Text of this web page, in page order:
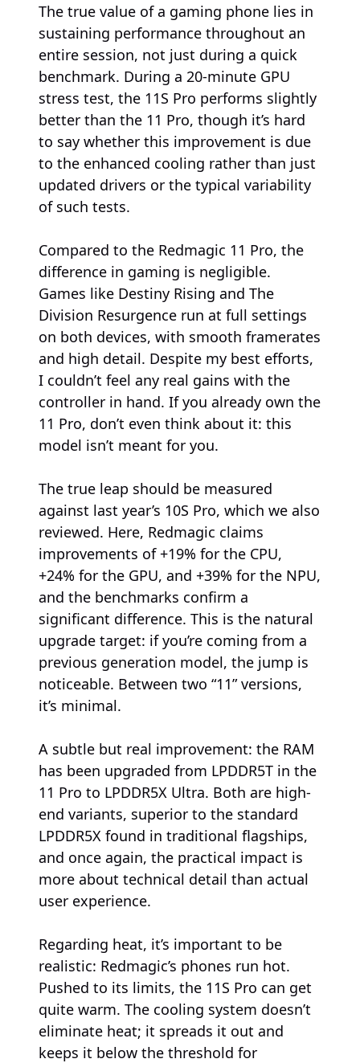
The true value of a gaming phone lies in
sustaining performance throughout an
entire session, not just during a quick
benchmark. During a 20-minute GPU
stress test, the 11S Pro performs slightly
better than the 11 Pro, though it’s hard
to say whether this improvement is due
to the enhanced cooling rather than just
updated drivers or the typical variability
of such tests.
Compared to the Redmagic 11 Pro, the
difference in gaming is negligible.
Games like Destiny Rising and The
Division Resurgence run at full settings
on both devices, with smooth framerates
and high detail. Despite my best efforts,
I couldn’t feel any real gains with the
controller in hand. If you already own the
11 Pro, don’t even think about it: this
model isn’t meant for you.
The true leap should be measured
against last year’s 10S Pro, which we also
reviewed. Here, Redmagic claims
improvements of +19% for the CPU,
+24% for the GPU, and +39% for the NPU,
and the benchmarks confirm a
significant difference. This is the natural
upgrade target: if you’re coming from a
previous generation model, the jump is
noticeable. Between two “11” versions,
it’s minimal.
A subtle but real improvement: the RAM
has been upgraded from LPDDR5T in the
11 Pro to LPDDR5X Ultra. Both are high-
end variants, superior to the standard
LPDDR5X found in traditional flagships,
and once again, the practical impact is
more about technical detail than actual
user experience.
Regarding heat, it’s important to be
realistic: Redmagic’s phones run hot.
Pushed to its limits, the 11S Pro can get
quite warm. The cooling system doesn’t
eliminate heat; it spreads it out and
keeps it below the threshold for